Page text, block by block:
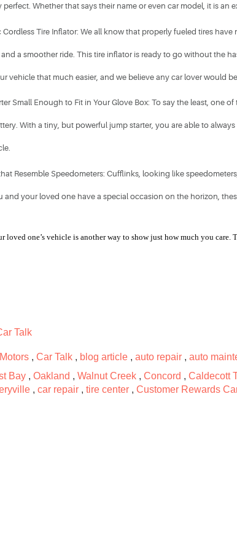
perfect. Whether that says their name or even car model, it is an
Cordless Tire Inflator: We all know that properly fueled tires
a smoother ride. This tire inflator is ready to go without the
vehicle that much easier, and we believe any car lover would
Small Enough to Fit in Your Glove Box: To say the least, one
With a tiny, but powerful jump starter, you are able to
Resemble Speedometers: Cufflinks, looking like
and your loved one have a special occasion on the horizon,
loved one’s vehicle is another way to show just how much you care.
Talk
, Car Talk , blog article , auto repair , auto
Bay , Oakland , Walnut Creek , Concord , Caldecott
, car repair , tire center , Customer Rewards